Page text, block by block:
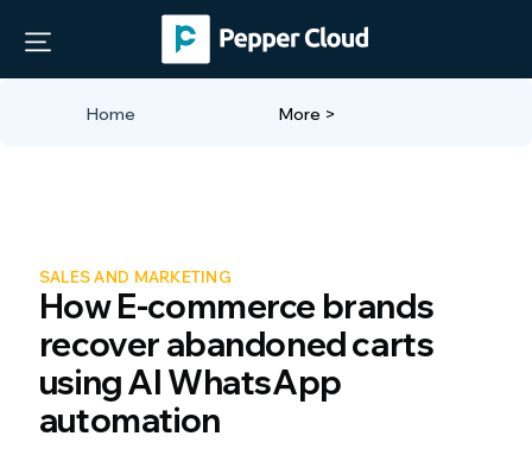
Home More >
SALES AND MARKETING
How E-commerce brands
recover abandoned carts
using AI WhatsApp
automation